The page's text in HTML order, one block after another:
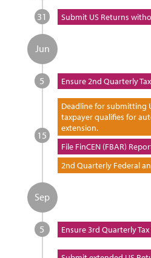
31 Submit US Returns
Jun
5 Ensure 2nd Quarterly
15
Deadline for submitting
taxpayer qualifies for
extension.
File FinCEN (FBAR)
2nd Quarterly Federal
Sep
5 Ensure 3rd Quarterly